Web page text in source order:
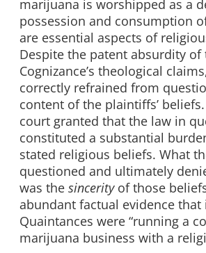
marijuana is worshipped as a
possession and consumption
are essential aspects of
Despite the patent absurdity of
Cognizance’s theological
correctly refrained from
content of the plaintiffs’
court granted that the law in
constituted a substantial
stated religious beliefs. What
questioned and ultimately
was the sincerity of those
abundant factual evidence
Quaintances were “running a
marijuana business with a